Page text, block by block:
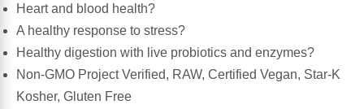
Sleep Support
Children's Vitamins & Supplements
Homeopathic Remedies
Specialty Formulas
Heart and blood health?
A healthy response to stress?
Healthy digestion with live probiotics and enzymes?
Non-GMO Project Verified, RAW, Certified Vegan, Star-K
Kosher, Gluten Free